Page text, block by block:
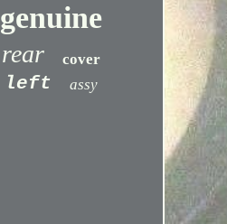
genuine
rear cover
left assy